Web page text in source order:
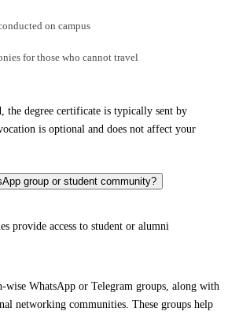
on campus
for those who cannot travel
the degree certificate is typically sent by
is optional and does not affect your
group or student community?
provide access to student or alumni
wise WhatsApp or Telegram groups, along with
networking communities. These groups help